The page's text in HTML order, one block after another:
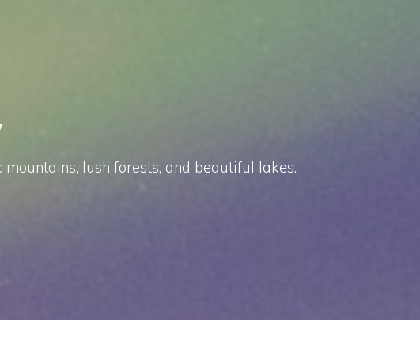
lush forests, and beautiful lakes.